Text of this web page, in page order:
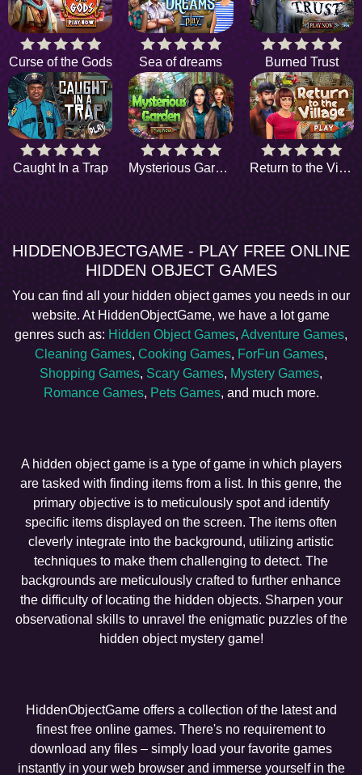
Curse of the Gods Sea of dreams Burned Trust
Caught In a Trap Mysterious Garden Return to the Village
HIDDENOBJECTGAME - PLAY FREE ONLINE
HIDDEN OBJECT GAMES
You can find all your hidden object games you needs in our
website. At HiddenObjectGame, we have a lot game
genres such as: Hidden Object Games, Adventure Games,
Cleaning Games, Cooking Games, ForFun Games,
Shopping Games, Scary Games, Mystery Games,
Romance Games, Pets Games, and much more.
A hidden object game is a type of game in which players
are tasked with finding items from a list. In this genre, the
primary objective is to meticulously spot and identify
specific items displayed on the screen. The items often
cleverly integrate into the background, utilizing artistic
techniques to make them challenging to detect. The
backgrounds are meticulously crafted to further enhance
the difficulty of locating the hidden objects. Sharpen your
observational skills to unravel the enigmatic puzzles of the
hidden object mystery game!
HiddenObjectGame offers a collection of the latest and
finest free online games. There's no requirement to
download any files – simply load your favorite games
instantly in your web browser and immerse yourself in the